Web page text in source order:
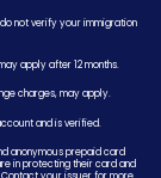
not verify your immigration
apply after 12 months.
charges, may apply.
and is verified.
anonymous prepaid card
in protecting their card and